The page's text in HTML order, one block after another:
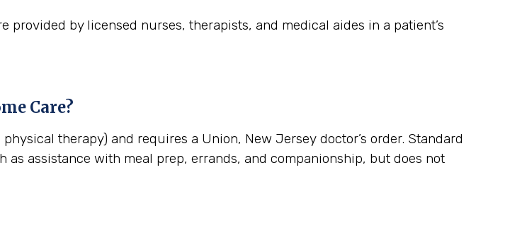
by licensed nurses, therapists, and medical aides in a patient’s
Care?
therapy) and requires a Union, New Jersey doctor’s order. Standard
assistance with meal prep, errands, and companionship, but does not